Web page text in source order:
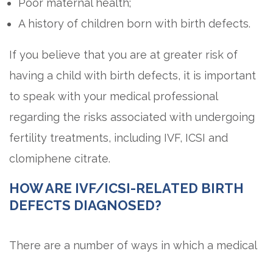
Poor maternal health;
A history of children born with birth defects.
If you believe that you are at greater risk of
having a child with birth defects, it is important
to speak with your medical professional
regarding the risks associated with undergoing
fertility treatments, including IVF, ICSI and
clomiphene citrate.
HOW ARE IVF/ICSI-RELATED BIRTH
DEFECTS DIAGNOSED?
There are a number of ways in which a medical